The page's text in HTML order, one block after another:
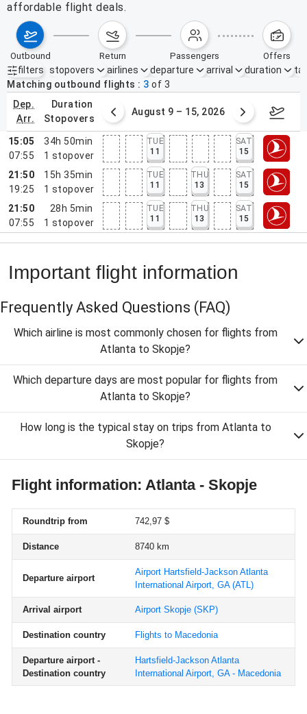
affordable flight deals.
outbound return passengers offers
filters
Active filters none
stopovers airlines departure arrival duration
Matching outbound flights
3 of 3
dep.
arr.
duration
stopovers
2 – 8, 2026 August 9 – 15, 2026
15:05
07:55
34h 50min
1 stopover
TUE
11
SAT
15
21:50
19:25
15h 35min
1 stopover
TUE
11
THU
13
SAT
15
21:50
07:55
28h 5min
1 stopover
TUE
11
THU
13
SAT
15
Important flight information
Frequently Asked Questions (FAQ)
Which airline is most commonly chosen for flights from
Atlanta to Skopje?
Which departure days are most popular for flights from
Atlanta to Skopje?
How long is the typical stay on trips from Atlanta to
Skopje?
Flight information: Atlanta - Skopje
Roundtrip from 742,97 $
Distance 8740 km
Departure airport
Airport Hartsfield-Jackson Atlanta
International Airport, GA(ATL)
Arrival airport Airport Skopje (SKP)
Destination country Flights to Macedonia
Departure airport -
Destination country
Hartsfield-Jackson Atlanta
International Airport, GA - Macedonia